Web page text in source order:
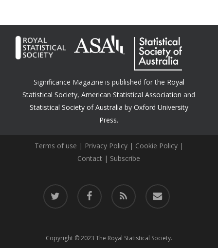
Significance Magazine is published for the Royal
Statistical Society,American Statistical Association and
Statistical Society of Australia by Oxford University
Press.
Terms of use | Privacy Policy| Cookie Policy|
Contact | Subscribe
twitter facebook RSS email
Copyright © 2023 The Royal Statistical Society.